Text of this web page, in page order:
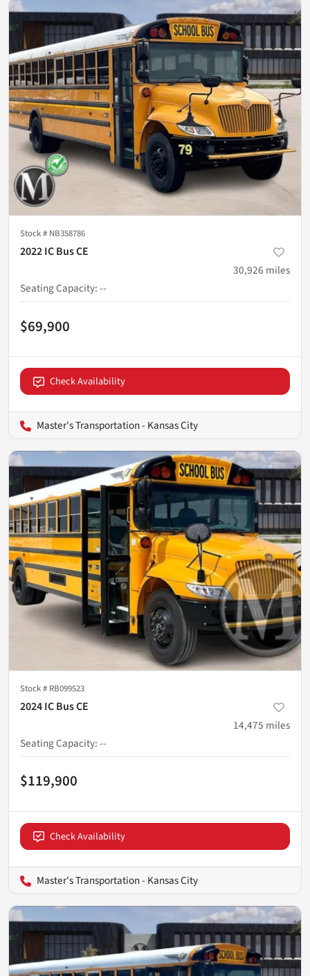
Stock # NB358786
2022 IC Bus CE
30,926 miles
Seating Capacity:--
$69,900
Check Availability
Master's Transportation - Kansas City
Stock # RB099523
2024 IC Bus CE
14,475 miles
Seating Capacity:--
$119,900
Check Availability
Master's Transportation - Kansas City